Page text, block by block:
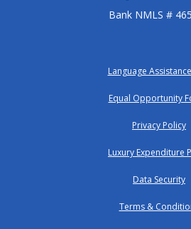
Bank NMLS #
Language
Equal Opportunity
Privacy Policy
Luxury Expenditure
Data Security
Terms &